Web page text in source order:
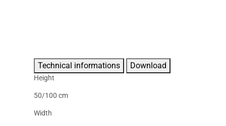
Technical informations Download
Height
50/100 cm
Width